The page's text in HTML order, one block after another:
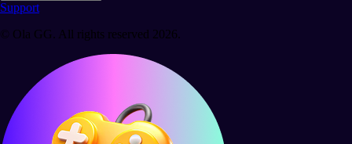
Support
© Ola GG. All rights reserved 2026.